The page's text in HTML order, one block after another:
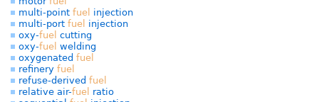
multi-point fuel injection
multi-port fuel injection
oxy-fuel cutting
oxy-fuel welding
oxygenated fuel
refinery fuel
refuse-derived fuel
relative air-fuel ratio